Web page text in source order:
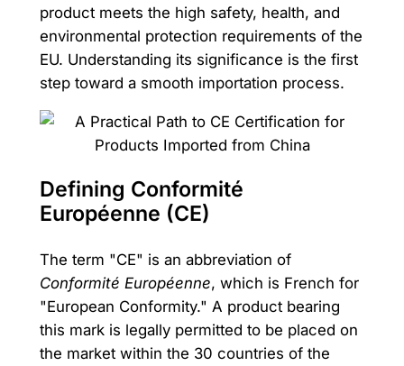
product meets the high safety, health, and
environmental protection requirements of the
EU. Understanding its significance is the first
step toward a smooth importation process.
Defining Conformité
Européenne (CE)
The term "CE" is an abbreviation of
Conformité Européenne, which is French for
"European Conformity." A product bearing
this mark is legally permitted to be placed on
the market within the 30 countries of the